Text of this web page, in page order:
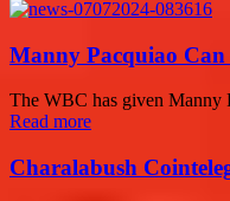
Manny Pacquiao Can
The WBC has given Manny
Read more
Charalabush